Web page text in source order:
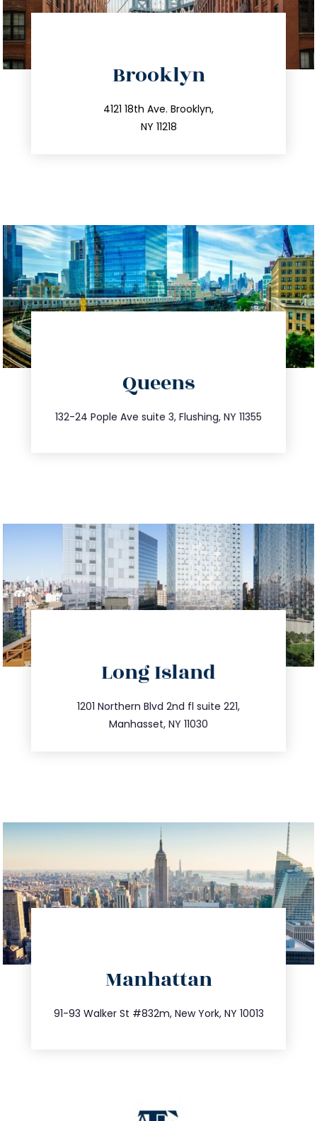
Brooklyn
4121 18th Ave. Brooklyn,
NY 11218
212.596.7039
info@trustsandestate.com
Queens
132-24 Pople Ave suite 3, Flushing, NY 11355
347.809.5539
info@trustsandestate.com
Long Island
1201 Northern Blvd 2nd fl suite 221,
Manhasset, NY 11030
516.693.9363
info@trustsandestate.com
Manhattan
91-93 Walker St #832m, New York, NY 10013
212.404.7681
info@trustsandestate.com